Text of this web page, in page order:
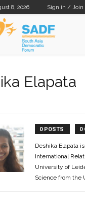
8, 2026 Sign in / Join
Elapata
0 POSTS 0
Deshika Elapata
International
University of
Science from the